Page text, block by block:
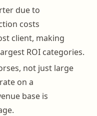
due to
costs
client, making
ROI categories.
not just large
on a
base is